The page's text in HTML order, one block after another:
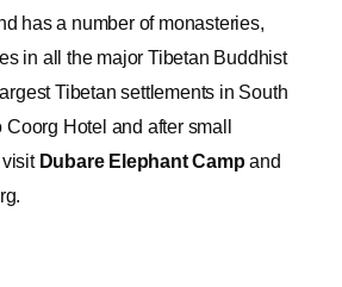
has a number of monasteries,
in all the major Tibetan Buddhist
Tibetan settlements in South
Coorg Hotel and after small
visit Dubare Elephant Camp and